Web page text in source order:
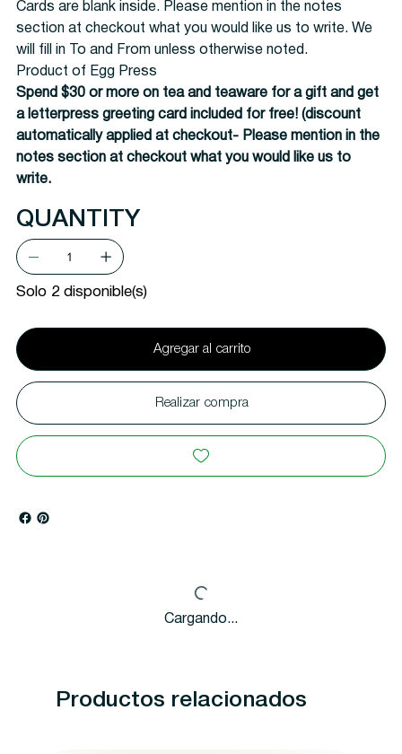
Cards are blank inside. Please mention in the notes
section at checkout what you would like us to write. We
will fill in To and From unless otherwise noted.
Product of Egg Press
Spend $30 or more on tea and teaware for a gift and get
a letterpress greeting card included for free! (discount
automatically applied at checkout- Please mention in the
notes section at checkout what you would like us to
write.
QUANTITY
Solo 2 disponible(s)
Agregar al carrito
Realizar compra
Cargando...
Productos relacionados